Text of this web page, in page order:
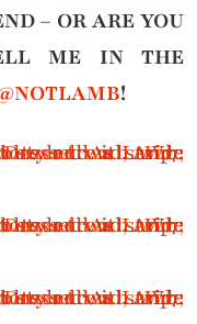
– OR ARE YOU
ME IN THE
!